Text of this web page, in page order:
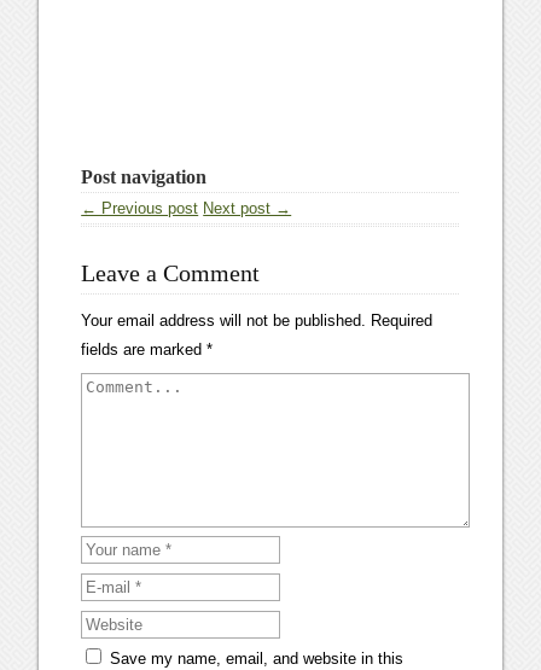
Post navigation
← Previous post Next post →
Leave a Comment
Your email address will not be published. Required
fields are marked*
Save my name, email, and website in this